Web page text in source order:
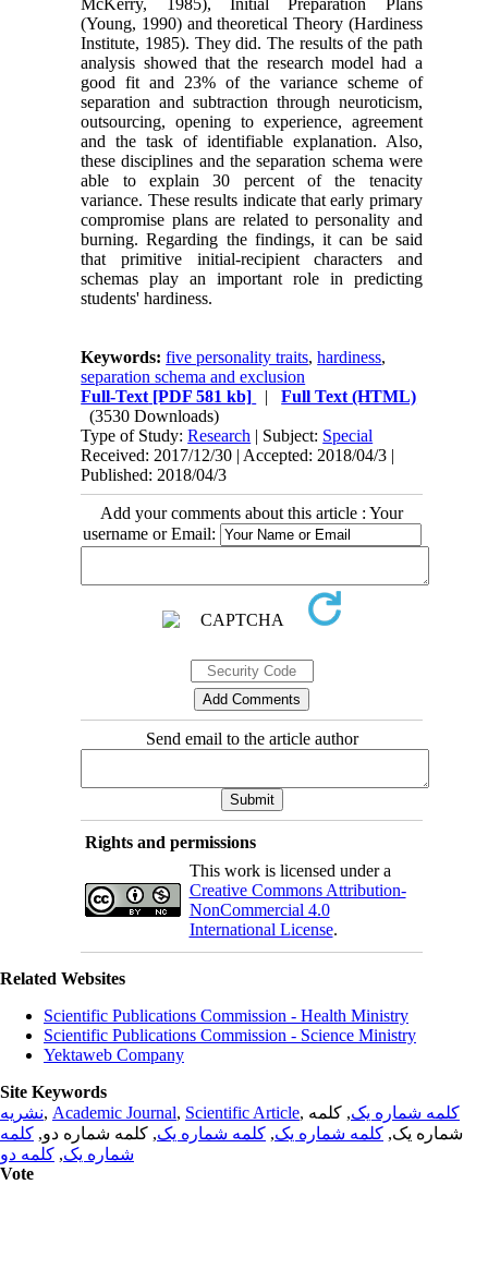
McKerry, 1985), Initial Preparation Plans
(Young, 1990) and theoretical Theory (Hardiness
Institute, 1985). They did. The results of the path
analysis showed that the research model had a
good fit and 23% of the variance scheme of
separation and subtraction through neuroticism,
outsourcing, opening to experience, agreement
and the task of identifiable explanation. Also,
these disciplines and the separation schema were
able to explain 30 percent of the tenacity
variance. These results indicate that early primary
compromise plans are related to personality and
burning. Regarding the findings, it can be said
that primitive initial-recipient characters and
schemas play an important role in predicting
students' hardiness.
Keywords:five personality traits,hardiness,
separation schema and exclusion
Full-Text [PDF 581 kb] |Full Text (HTML)
(3530 Downloads)
Type of Study:Research | Subject: Special
Received: 2017/12/30 | Accepted: 2018/04/3 |
Published: 2018/04/3
Add your comments about this article : Your
username or Email:
Send email to the article author
Rights and permissions
This work is licensed under a
Creative Commons Attribution-
NonCommercial 4.0
International License.
Related Websites
Scientific Publications Commission - Health Ministry
Scientific Publications Commission - Science Ministry
Yektaweb Company
Site Keywords
نشریه, Academic Journal, Scientific Article, کلمه شماره یک, کلمه
شماره یک, کلمه شماره یک, کلمه شماره یک, کلمه شماره دو, کلمه
شماره یک, کلمه دو
Vote